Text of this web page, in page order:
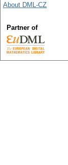
About DML-CZ
Partner of